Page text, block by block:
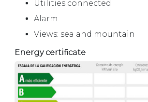
Utilities connected
Alarm
Views: sea and mountain
Energy certificate